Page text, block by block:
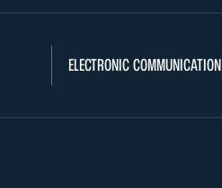
ELECTRONIC COMMUNICATION